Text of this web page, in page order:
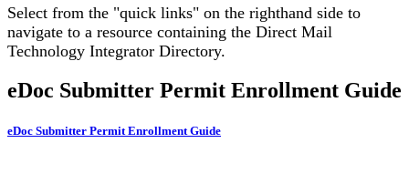
Select from the "quick links" on the righthand side to
navigate to a resource containing the Direct Mail
Technology Integrator Directory.
eDoc Submitter Permit Enrollment Guide
eDoc Submitter Permit Enrollment Guide